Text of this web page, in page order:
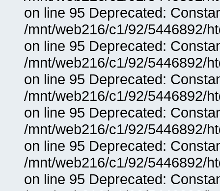
on line 95 Deprecated:
/mnt/web216/c1/92/5446892/
on line 95 Deprecated:
/mnt/web216/c1/92/5446892/
on line 95 Deprecated:
/mnt/web216/c1/92/5446892/
on line 95 Deprecated:
/mnt/web216/c1/92/5446892/
on line 95 Deprecated:
/mnt/web216/c1/92/5446892/
on line 95 Deprecated: